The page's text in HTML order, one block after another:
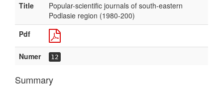
Title
Popular-scientific journals of south-eastern
Podlasie region (1980-200)
Pdf
Numer 12
Summary